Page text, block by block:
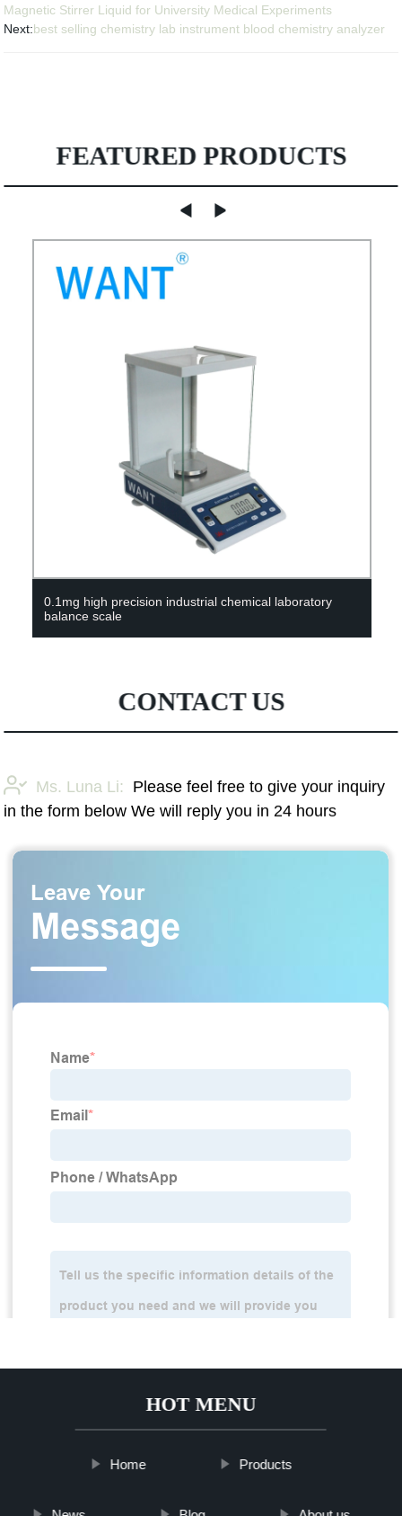
Magnetic Stirrer Liquid for University Medical Experiments
Next:best selling chemistry lab instrument blood chemistry analyzer
FEATURED PRODUCTS
China Chemical Laboratory 50L Single
CONTACT US
Ms. Luna Li:
Please feel free to give your inquiry
in the form below We will reply you in 24 hours
HOT MENU
Home Products